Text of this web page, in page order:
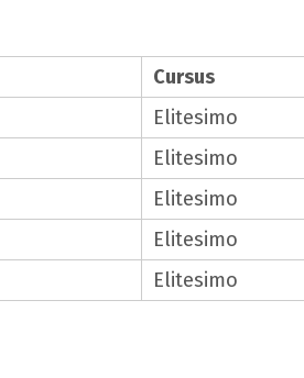
Cursus
Elitesimo
Elitesimo
Elitesimo
Elitesimo
Elitesimo